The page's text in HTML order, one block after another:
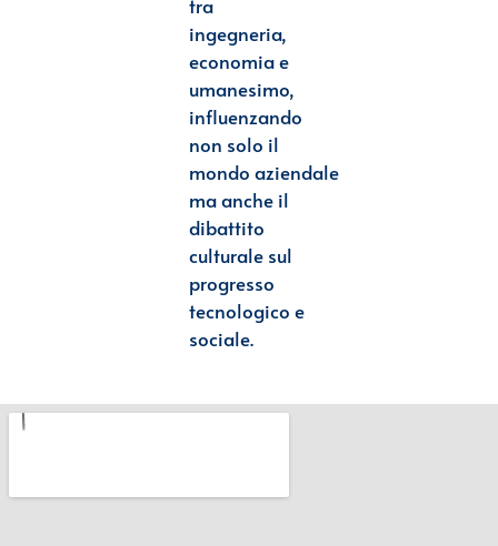
ingegneria,
economia e
umanesimo,
influenzando
non solo il
mondo aziendale
ma anche il
dibattito
culturale sul
progresso
tecnologico e
sociale.